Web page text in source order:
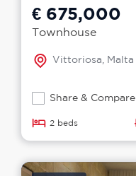
€ 675,000
Townhouse
Vittoriosa, Malta
Share & Compare
2 beds